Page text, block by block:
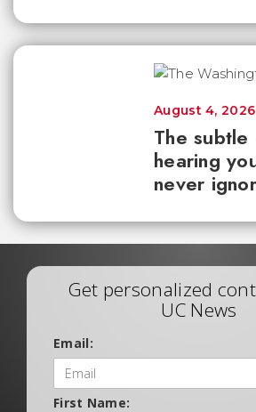
The subtle
hearing
never
August 4, 2026
Get personalized
UC News
Email:
First Name: